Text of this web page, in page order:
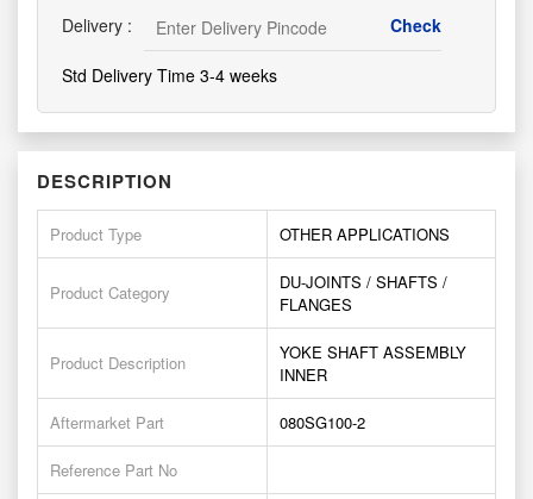
Delivery :
Std Delivery Time 3-4 weeks
DESCRIPTION
Product Type OTHER APPLICATIONS
Product Category
DU-JOINTS / SHAFTS /
FLANGES
Product Description
YOKE SHAFT ASSEMBLY
INNER
Aftermarket Part 080SG100-2
Reference Part No